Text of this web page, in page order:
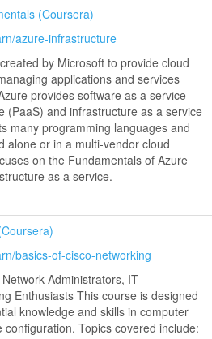
(Coursera)
azure-infrastructure
by Microsoft to provide cloud
applications and services
provides software as a service
(PaaS) and infrastructure as a service
many programming languages and
alone or in a multi-vendor cloud
on the Fundamentals of Azure
as a service.
basics-of-cisco-networking
Administrators, IT
Enthusiasts This course is designed
knowledge and skills in computer
Topics covered include: